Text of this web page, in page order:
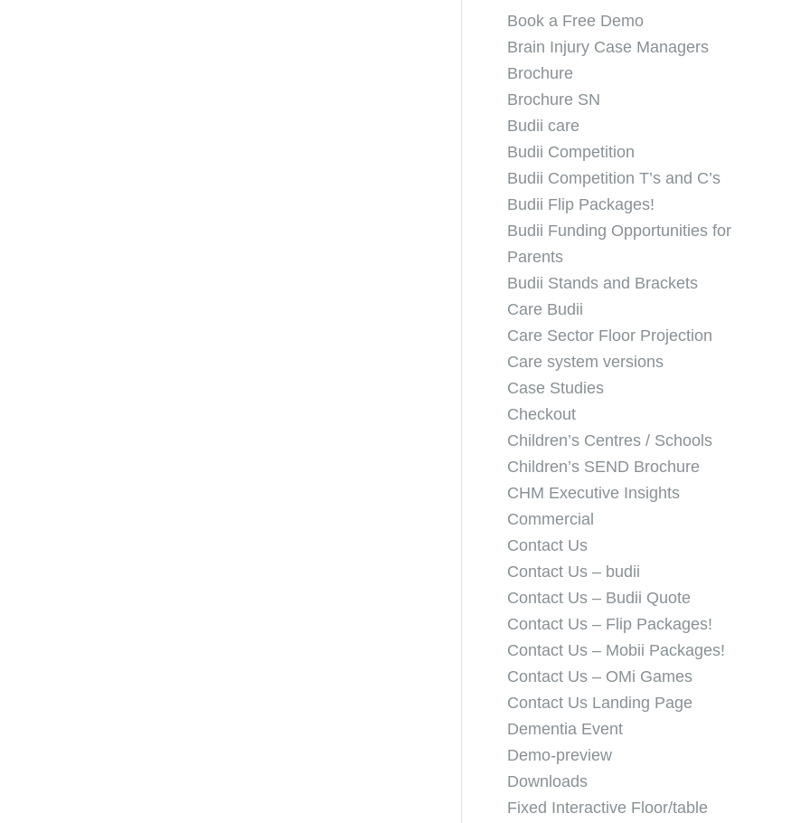
Book a Free Demo
Brain Injury Case Managers
Brochure
Brochure SN
Budii care
Budii Competition
Budii Competition T’s and C’s
Budii Flip Packages!
Budii Funding Opportunities for
Parents
Budii Stands and Brackets
Care Budii
Care Sector Floor Projection
Care system versions
Case Studies
Checkout
Children’s Centres / Schools
Children’s SEND Brochure
CHM Executive Insights
Commercial
Contact Us
Contact Us – budii
Contact Us – Budii Quote
Contact Us – Flip Packages!
Contact Us – Mobii Packages!
Contact Us – OMi Games
Contact Us Landing Page
Dementia Event
Demo-preview
Downloads
Fixed Interactive Floor/table